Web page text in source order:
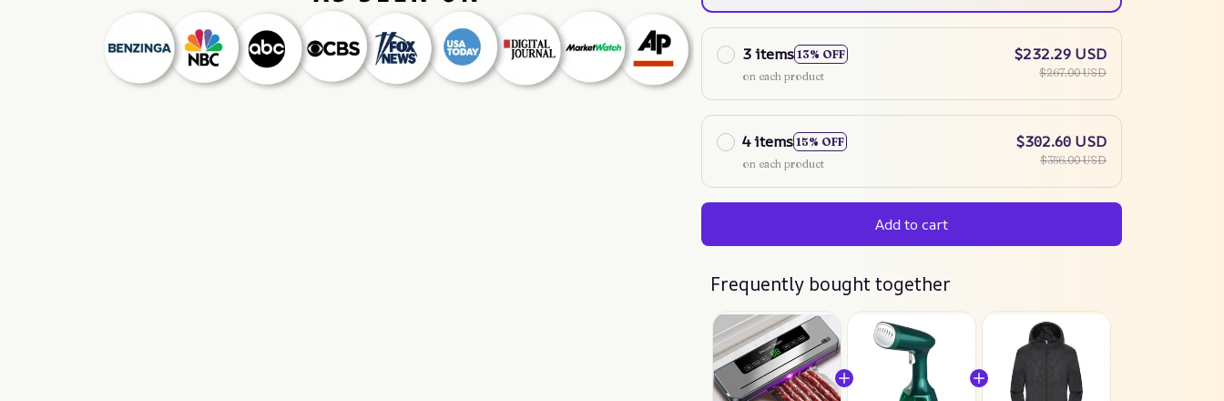
3 items 13% OFF
on each product
$232.29 USD
$267.00 USD
4 items 15% OFF
on each product
$302.60 USD
$356.00 USD
Add to cart
Frequently bought together